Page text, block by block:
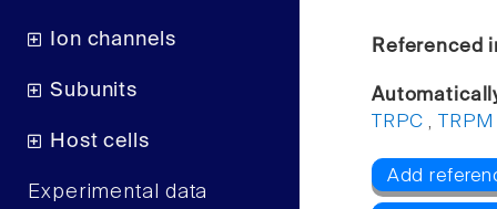
Ion channels
Subunits
Host cells
Experimental data
Referenced
TRPC , TRPM
Add